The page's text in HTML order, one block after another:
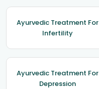
Ayurvedic Treatment For
Infertility
Ayurvedic Treatment For
Depression